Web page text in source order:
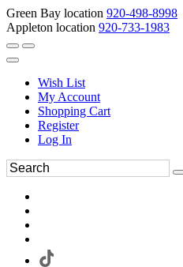
Green Bay location 920-498-8998
Appleton location 920-733-1983
Wish List
My Account
Shopping Cart
Register
Log In